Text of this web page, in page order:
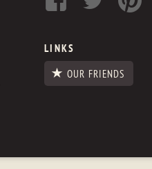
LINKS
OUR FRIENDS